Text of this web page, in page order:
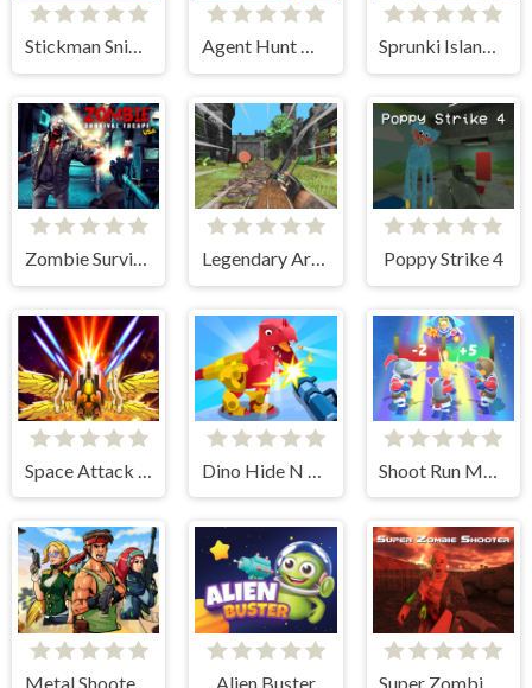
Stickman Sniper Western Gun Agent Hunt Hitman Shooter Sprunki Island Survival Shooting
Zombie Survival Escape USA Legendary Archer Poppy Strike 4
Metal Shooter Brother Squad Alien Buster